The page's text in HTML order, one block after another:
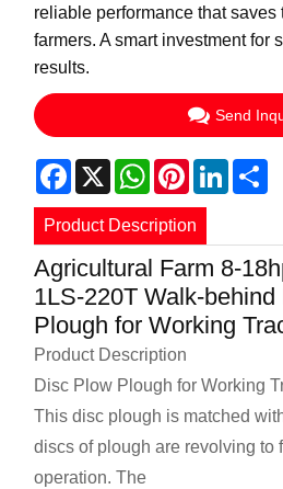
reliable performance that saves
farmers. A smart investment for
results.
Send
Facebook
X WhatsApp
Pinterest
Product Description
Agricultural Farm 8-
1LS-220T Walk-
Plough for Working
Product Description
Disc Plow Plough for Working
This disc plough is matched
discs of plough are revolving to
operation. The